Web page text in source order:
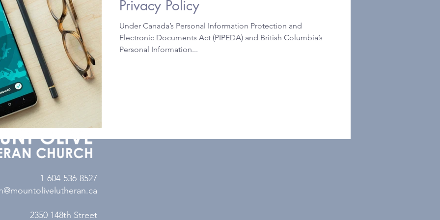
Privacy Policy
Under Canada’s Personal Information Protection and
Electronic Documents Act (PIPEDA) and British Columbia’s
Personal Information...
1-604-536-8527
2350 148th Street